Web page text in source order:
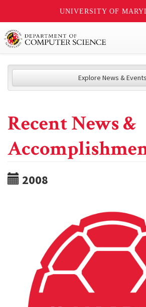
UNIVERSITY OF
Explore News & Events
Recent News &
2008